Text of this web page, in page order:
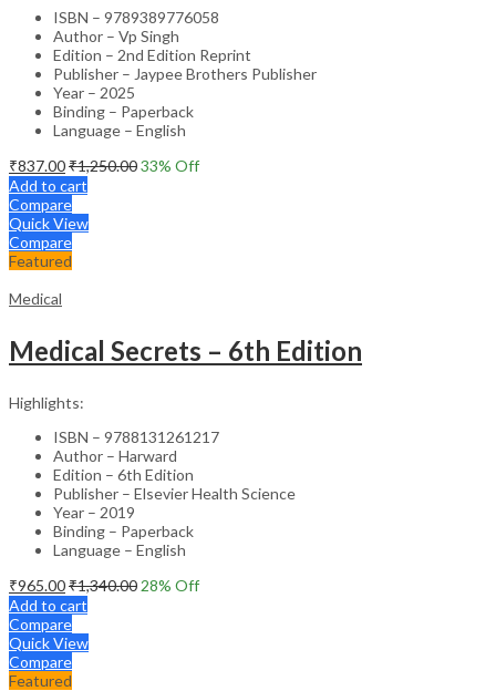
ISBN – 9789389776058
Author – Vp Singh
Edition – 2nd Edition Reprint
Publisher – Jaypee Brothers Publisher
Year – 2025
Binding – Paperback
Language – English
₹837.00₹1,250.0033% Off
Add to cart
Compare
Quick View
Compare
Featured
Medical
Medical Secrets – 6th Edition
Highlights:
ISBN – 9788131261217
Author – Harward
Edition – 6th Edition
Publisher – Elsevier Health Science
Year – 2019
Binding – Paperback
Language – English
₹965.00₹1,340.00 28% Off
Add to cart
Compare
Quick View
Compare
Featured